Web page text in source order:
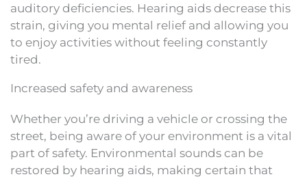
auditory deficiencies. Hearing aids decrease this
strain, giving you mental relief and allowing you
to enjoy activities without feeling constantly
tired.
Increased safety and awareness
Whether you’re driving a vehicle or crossing the
street, being aware of your environment is a vital
part of safety. Environmental sounds can be
restored by hearing aids, making certain that